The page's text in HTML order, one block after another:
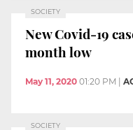
SOCIETY
New Covid-19
month low
May 11, 2020 01:20 PM |
SOCIETY